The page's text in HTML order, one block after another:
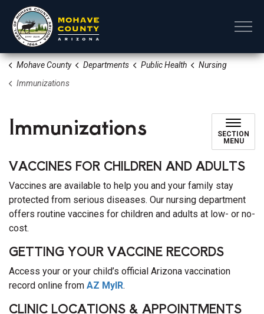
Mohave County Departments Public Health
Nursing
Immunizations
Immunizations
SECTION
MENU
VACCINES FOR CHILDREN AND ADULTS
Vaccines are available to help you and your family stay
protected from serious diseases. Our nursing department
offers routine vaccines for children and adults at low- or no-
cost.
GETTING YOUR VACCINE RECORDS
Access your or your child’s official Arizona vaccination
record online from AZ MyIR.
CLINIC LOCATIONS & APPOINTMENTS